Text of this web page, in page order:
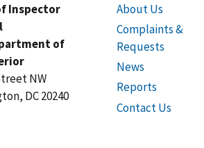
Inspector
of
NW
DC 20240
About Us
Complaints &
Requests
News
Reports
Contact Us